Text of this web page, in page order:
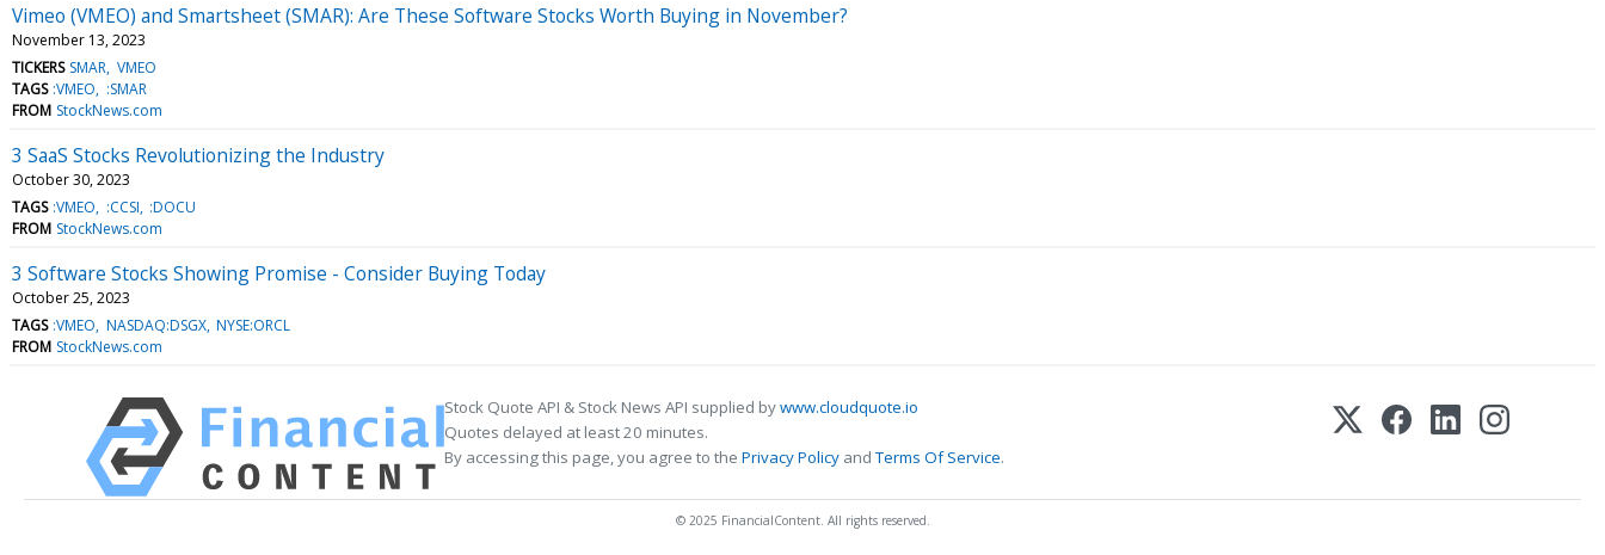
Vimeo (VMEO) and Smartsheet (SMAR): Are These Software Stocks Worth Buying in November?
November 13, 2023
TICKERS SMAR VMEO
TAGS :VMEO
:SMAR
FROM StockNews.com
3 SaaS Stocks Revolutionizing the Industry
October 30, 2023
TAGS :VMEO :CCSI :DOCU
FROM StockNews.com
3 Software Stocks Showing Promise - Consider Buying Today
October 25, 2023
TAGS :VMEO NASDAQ:DSGX NYSE:ORCL
FROM StockNews.com
Stock Quote API & Stock News API supplied bywww.cloudquote.io
Quotes delayed at least 20 minutes.
By accessing this page, you agree to the Privacy Policy andTerms Of Service.
© 2025 FinancialContent. All rights reserved.